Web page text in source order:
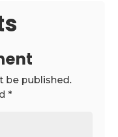
be published.
*